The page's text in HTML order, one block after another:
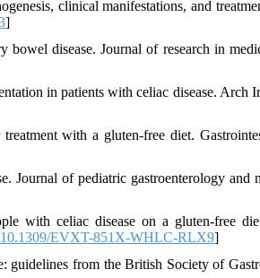
clinical manifestations, and
]
disease. Journal of research in
in patients with celiac disease. Arch
with a gluten-free diet.
Journal of pediatric gastroenterology and
with celiac disease on a gluten-free
EVXT-851X-WHLC-RLX9]
guidelines from the British Society of